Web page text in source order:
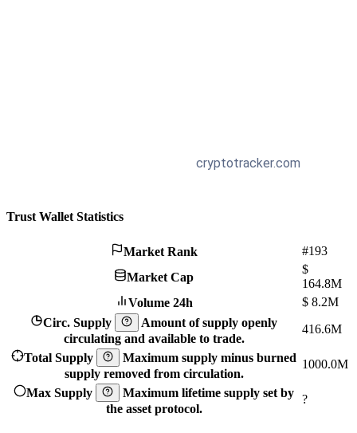
Trust Wallet Statistics
Market Rank
#193
Market Cap
$
164.8M
Volume 24h
$ 8.2M
Circ. Supply
Amount of supply openly
circulating and available to trade.
416.6M
Total Supply
Maximum supply minus burned
supply removed from circulation.
1000.0M
Max Supply
Maximum lifetime supply set by
the asset protocol.
?